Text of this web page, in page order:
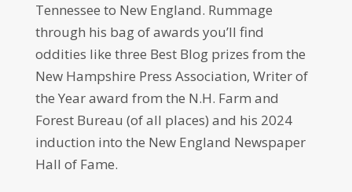
Tennessee to New England. Rummage
through his bag of awards you’ll find
oddities like three Best Blog prizes from the
New Hampshire Press Association, Writer of
the Year award from the N.H. Farm and
Forest Bureau (of all places) and his 2024
induction into the New England Newspaper
Hall of Fame.